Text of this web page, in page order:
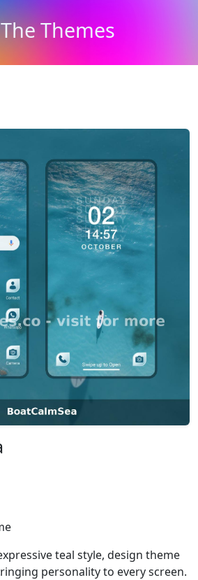
The Themes
teal style, design theme
personality to every screen.